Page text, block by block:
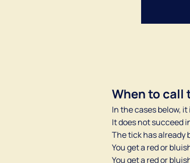
When to call
In the cases below,
It does not succeed
The tick has already
You get a red or
You get a red or